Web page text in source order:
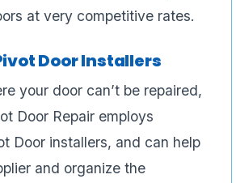
at very competitive rates.
Door Installers
your door can’t be repaired,
Door Repair employs
Door installers, and can help
and organize the